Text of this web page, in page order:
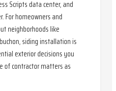
Scripts data center, and
For homeowners and
neighborhoods like
siding installation is
exterior decisions you
of contractor matters as